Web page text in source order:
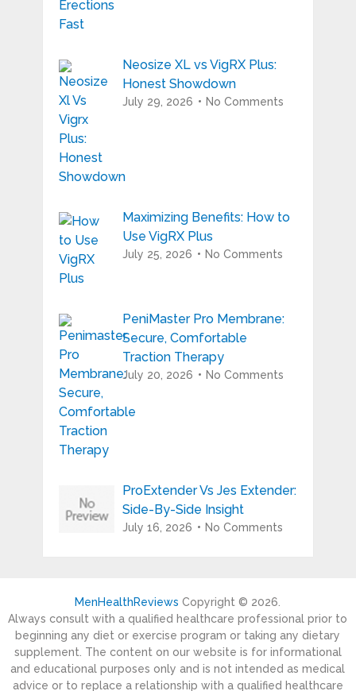
Neosize XL vs VigRX Plus:
Honest Showdown
July 29, 2026 No Comments
Maximizing Benefits: How to
Use VigRX Plus
July 25, 2026 No Comments
PeniMaster Pro Membrane:
Secure, Comfortable
Traction Therapy
July 20, 2026 No Comments
ProExtender Vs Jes Extender:
Side-By-Side Insight
July 16, 2026 No Comments
MenHealthReviews Copyright © 2026.
Always consult with a qualified healthcare professional prior to
beginning any diet or exercise program or taking any dietary
supplement. The content on our website is for informational
and educational purposes only and is not intended as medical
advice or to replace a relationship with a qualified healthcare